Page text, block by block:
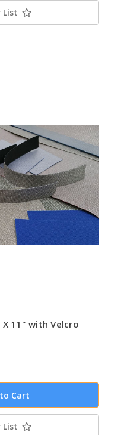
List
11" with Velcro
List